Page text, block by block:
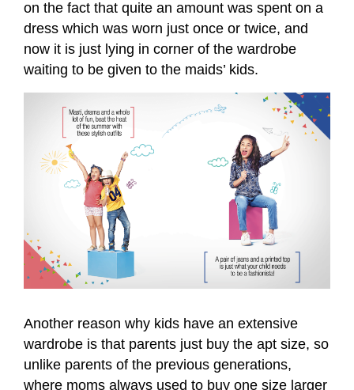
on the fact that quite an amount was spent on a
dress which was worn just once or twice, and
now it is just lying in corner of the wardrobe
waiting to be given to the maids’ kids.
Another reason why kids have an extensive
wardrobe is that parents just buy the apt size, so
unlike parents of the previous generations,
where moms always used to buy one size larger